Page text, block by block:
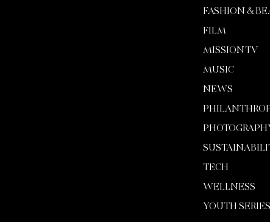
FASHION &
FILM
MISSION TV
MUSIC
NEWS
TECH
WELLNESS
YOUTH SERIES